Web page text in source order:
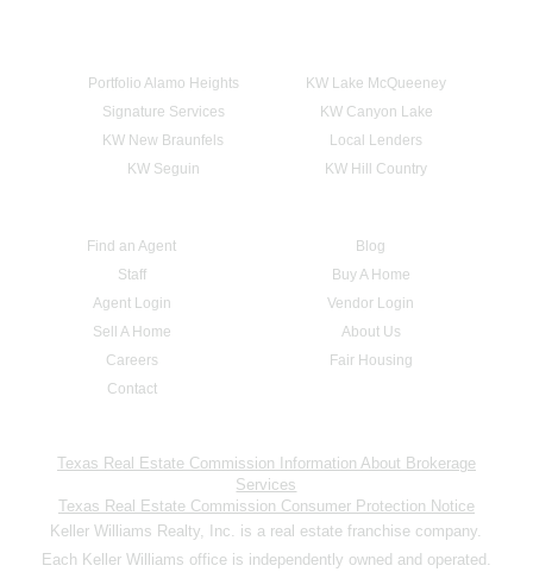
Portfolio Alamo Heights
KW Lake McQueeney
Signature Services
KW Canyon Lake
KW New Braunfels
Local Lenders
KW Seguin
KW Hill Country
Find an Agent
Blog
Staff
Buy A Home
Agent Login
Vendor Login
Sell A Home
About Us
Careers
Fair Housing
Contact
Texas Real Estate Commission Information About Brokerage
Services
Texas Real Estate Commission Consumer Protection Notice
Keller Williams Realty, Inc. is a real estate franchise company.
Each Keller Williams office is independently owned and operated.